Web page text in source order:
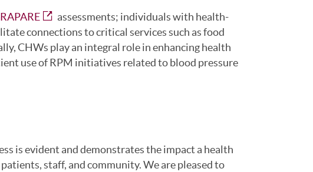
assessments; individuals with health-
connections to critical services such as food
CHWs play an integral role in enhancing health
use of RPM initiatives related to blood pressure
is evident and demonstrates the impact a health
staff, and community. We are pleased to